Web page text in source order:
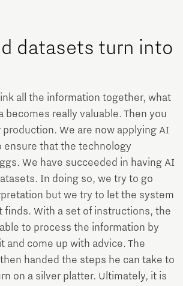
datasets turn into
all the information together, what
becomes really valuable. Then you
We are now applying AI
ensure that the technology
We have succeeded in having AI
In doing so, we try to go
but we try to let the system
finds. With a set of instructions, the
to process the information by
and come up with advice. The
handed the steps he can take to
on a silver platter. Ultimately, it is